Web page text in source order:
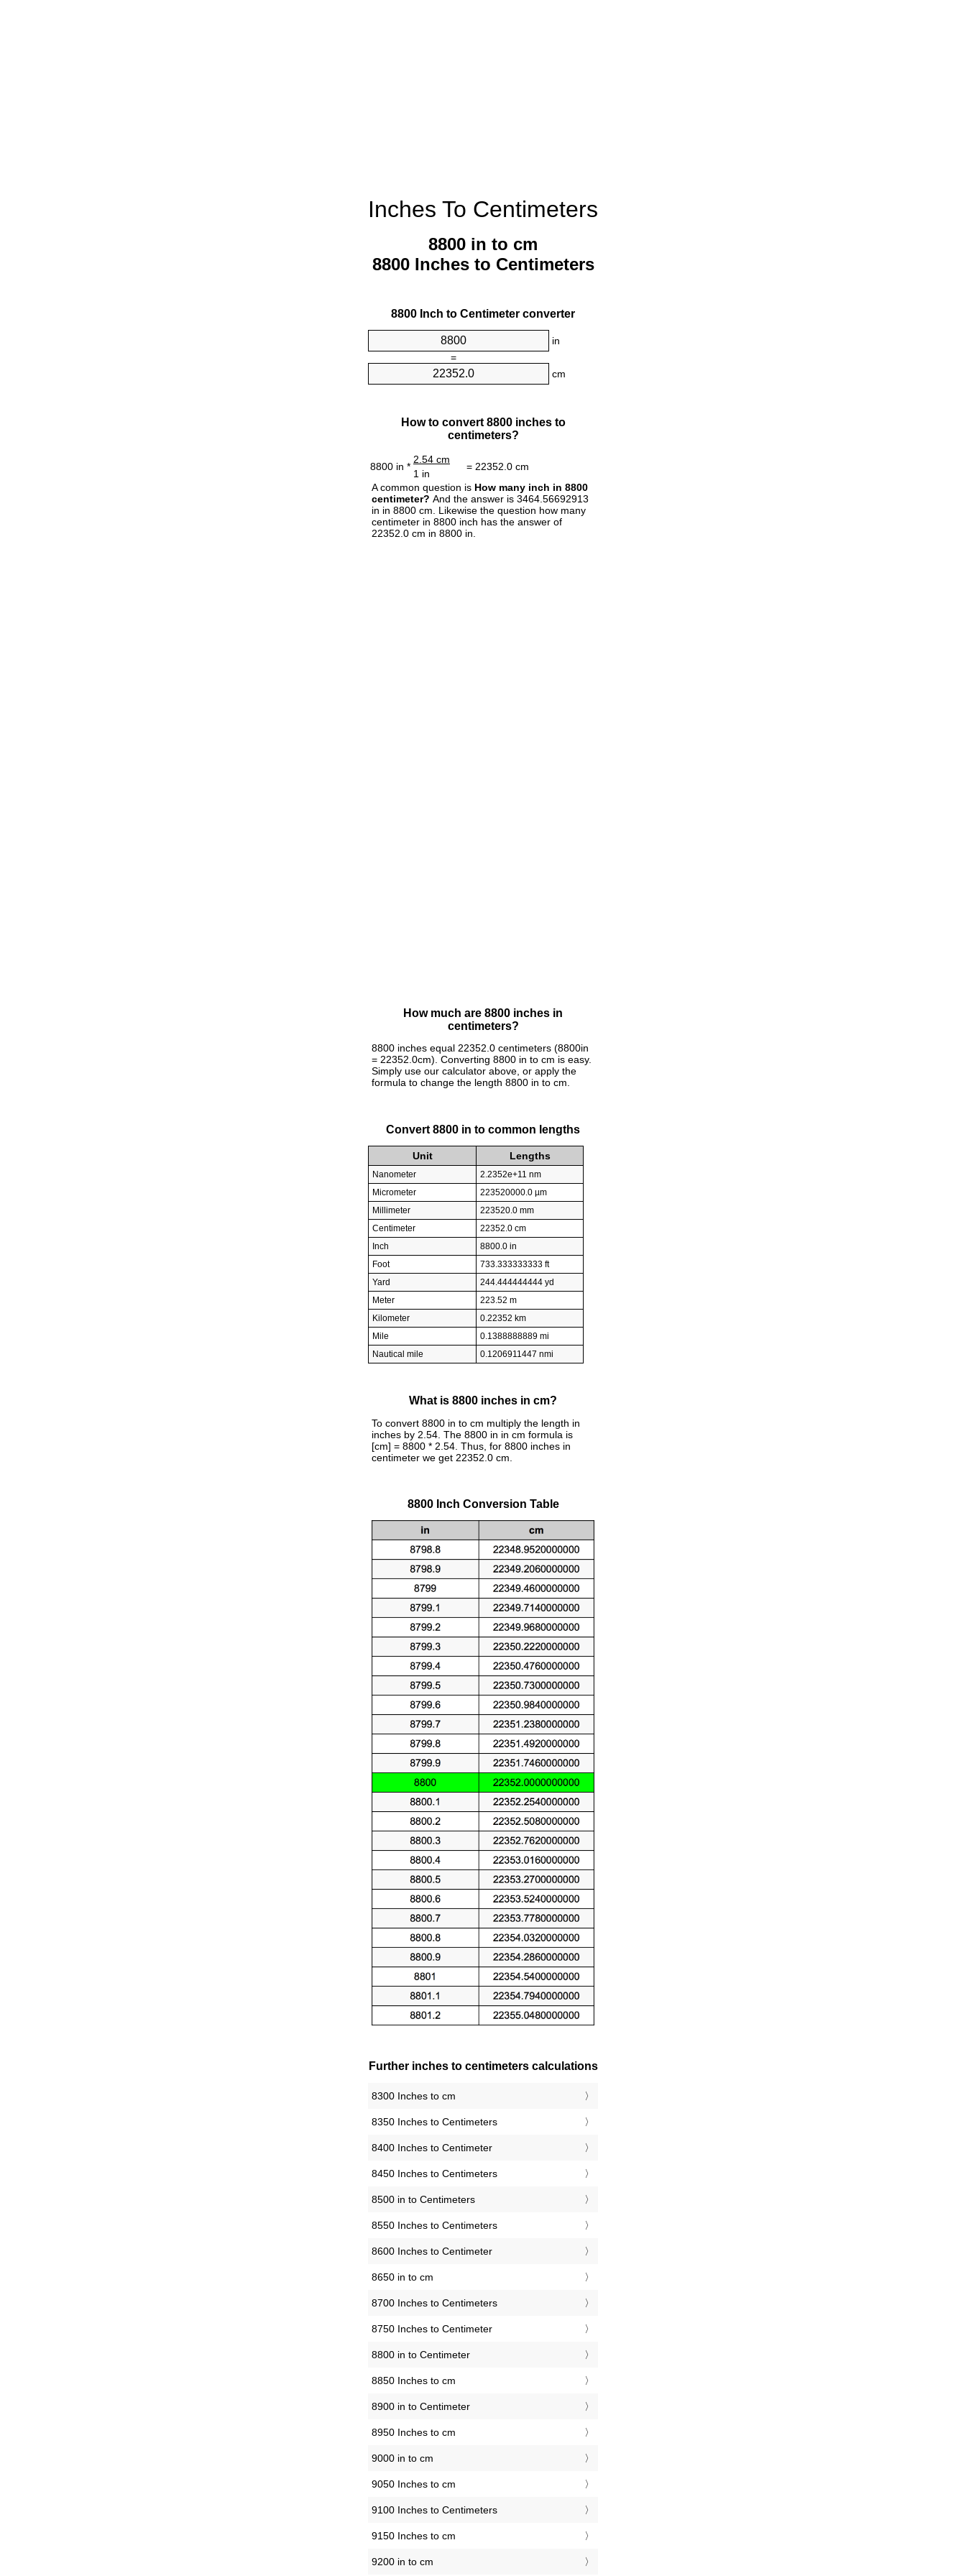
Inches To Centimeters
8800 in to cm
8800 Inches to Centimeters
8800 Inch to Centimeter converter
in
=
cm
How to convert 8800 inches to
centimeters?
8800 in *
2.54 cm
= 22352.0 cm
1 in
A common question is How many inch in 8800
centimeter? And the answer is 3464.56692913
in in 8800 cm. Likewise the question how many
centimeter in 8800 inch has the answer of
22352.0 cm in 8800 in.
How much are 8800 inches in
centimeters?
8800 inches equal 22352.0 centimeters (8800in
= 22352.0cm). Converting 8800 in to cm is easy.
Simply use our calculator above, or apply the
formula to change the length 8800 in to cm.
Convert 8800 in to common lengths
Unit Lengths
Nanometer
2.2352e+11 nm
Micrometer
223520000.0 µm
Millimeter
223520.0 mm
Centimeter
22352.0 cm
Inch
8800.0 in
Foot
733.333333333 ft
Yard
244.444444444 yd
Meter
223.52 m
Kilometer
0.22352 km
Mile
0.1388888889 mi
Nautical mile
0.1206911447 nmi
What is 8800 inches in cm?
To convert 8800 in to cm multiply the length in
inches by 2.54. The 8800 in in cm formula is
[cm] = 8800 * 2.54. Thus, for 8800 inches in
centimeter we get 22352.0 cm.
8800 Inch Conversion Table
Further inches to centimeters calculations
8300 Inches to cm
8350 Inches to Centimeters
8400 Inches to Centimeter
8450 Inches to Centimeters
8500 in to Centimeters
8550 Inches to Centimeters
8600 Inches to Centimeter
8650 in to cm
8700 Inches to Centimeters
8750 Inches to Centimeter
8800 in to Centimeter
8850 Inches to cm
8900 in to Centimeter
8950 Inches to cm
9000 in to cm
9050 Inches to cm
9100 Inches to Centimeters
9150 Inches to cm
9200 in to cm